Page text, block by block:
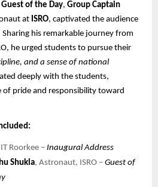
of the Day, Group Captain
at ISRO, captivated the audience
his remarkable journey from
he urged students to pursue their
and a sense of national
deeply with the students,
of pride and responsibility toward
Roorkee – Inaugural Address
Shukla, Astronaut, ISRO – Guest of